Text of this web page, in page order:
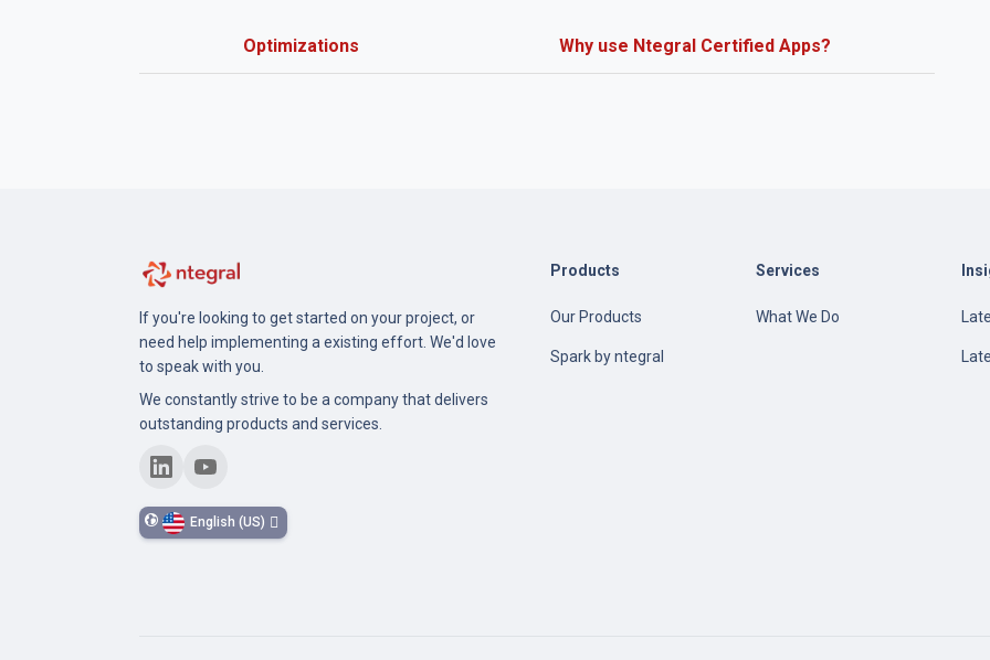
Optimizations Why use Ntegral Certified Apps?
If you're looking to get started on your project, or
need help implementing a existing effort. We'd love
to speak with you.
We constantly strive to be a company that delivers
outstanding products and services.
English (US)
Products
Our Products
Spark by ntegral
Services
What We Do